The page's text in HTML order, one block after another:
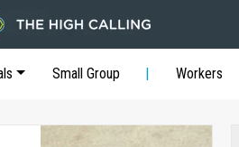
Small Group Workers